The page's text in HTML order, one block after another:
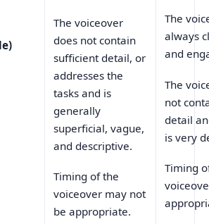
The voiceover
does not contain
sufficient detail, or
addresses the
tasks and is
generally
superficial, vague,
and descriptive.
Timing of the
voiceover may not
be appropriate.
The
always
and
The
not
detail
is very
Timing